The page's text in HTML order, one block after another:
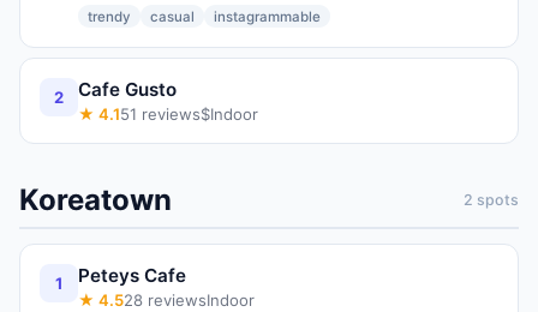
trendy casual instagrammable
2 Cafe Gusto
★ 4.151 reviews$Indoor
Koreatown 2 spots
1 Peteys Cafe
★ 4.528 reviewsIndoor